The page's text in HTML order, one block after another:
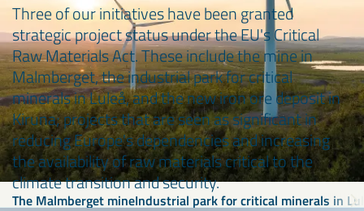
Three of our initiatives have been granted
strategic project status under the EU's Critical
Raw Materials Act. These include the mine in
Malmberget, the industrial park for critical
minerals in Luleå, and the new iron ore deposit in
Kiruna; projects that are seen as significant in
reducing Europe's dependencies and increasing
the availability of raw materials critical to the
climate transition and security.
The Malmberget mineIndustrial park for critical minerals in